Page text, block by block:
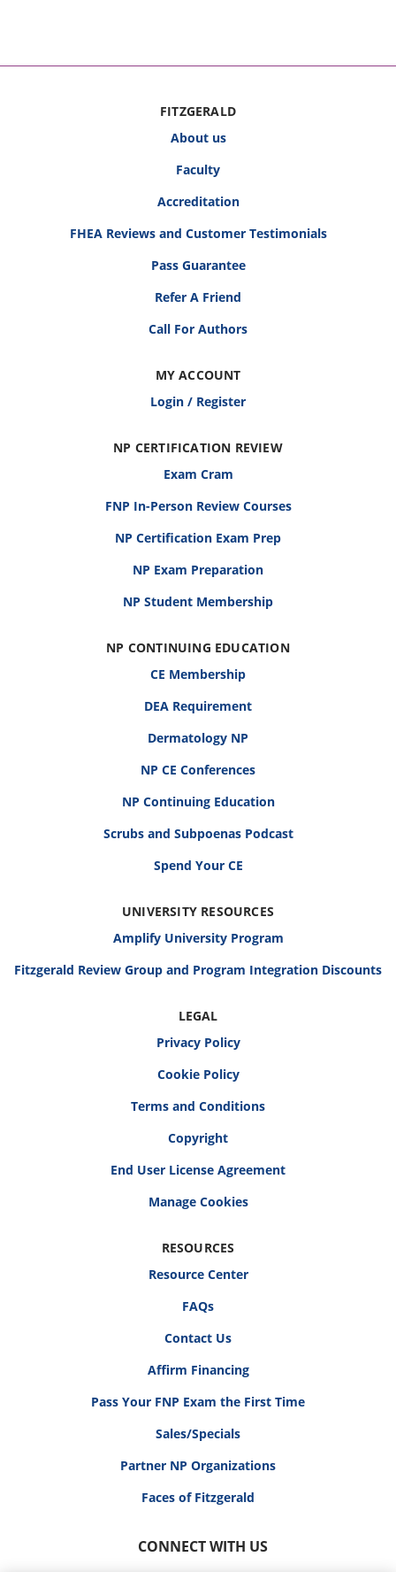
FITZGERALD
About us
Faculty
Accreditation
FHEA Reviews and Customer Testimonials
Pass Guarantee
Refer A Friend
Call For Authors
MY ACCOUNT
Login / Register
NP CERTIFICATION REVIEW
Exam Cram
FNP In-Person Review Courses
NP Certification Exam Prep
NP Exam Preparation
NP Student Membership
NP CONTINUING EDUCATION
CE Membership
DEA Requirement
Dermatology NP
NP CE Conferences
NP Continuing Education
Scrubs and Subpoenas Podcast
Spend Your CE
UNIVERSITY RESOURCES
Amplify University Program
Fitzgerald Review Group and Program Integration Discounts
LEGAL
Privacy Policy
Cookie Policy
Terms and Conditions
Copyright
End User License Agreement
RESOURCES
Resource Center
FAQs
Contact Us
Affirm Financing
Pass Your FNP Exam the First Time
Sales/Specials
Partner NP Organizations
Faces of Fitzgerald
CONNECT WITH US